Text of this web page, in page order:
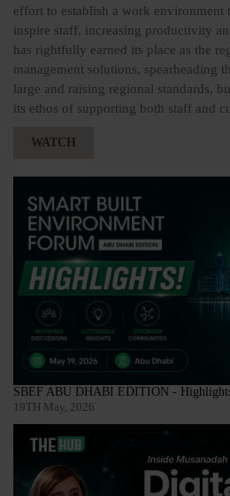
effort to establish a work environment
inspire staff, increasing productivity
has rightfully earned its place as the
management solutions, spearheading
large and raising regional standards,
its ethos of supporting both staff and
WATCH
SBEF ABU DHABI EDITION -
19TH May, 2026